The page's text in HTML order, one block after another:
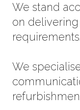
We stand
on
requirements.
We